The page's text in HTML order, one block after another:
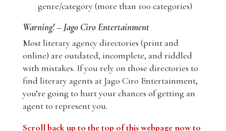
genre/category (more than 100 categories)
Warning! – Jago Ciro Entertainment
Most literary agency directories (print and
online) are outdated, incomplete, and riddled
with mistakes. If you rely on those directories to
find literary agents at Jago Ciro Entertainment,
you’re going to hurt your chances of getting an
agent to represent you.
Scroll back up to the top of this webpage now to